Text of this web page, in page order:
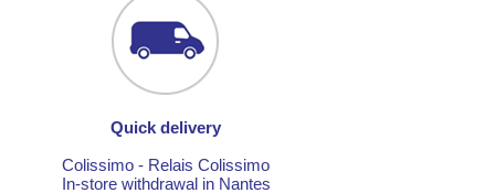
Quick delivery
Colissimo - Relais Colissimo
In-store withdrawal in Nantes